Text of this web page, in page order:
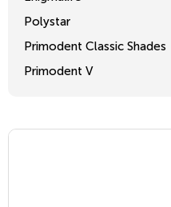
Polystar
Primodent Classic Shades
Primodent V